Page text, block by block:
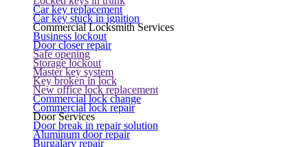
Car key replacement
Car key stuck in ignition
Commercial Locksmith Services
Business lockout
Door closer repair
Safe opening
Storage lockout
Master key system
Key broken in lock
New office lock replacement
Commercial lock change
Commercial lock repair
Door Services
Door break in repair solution
Aluminum door repair
Burgalary repair